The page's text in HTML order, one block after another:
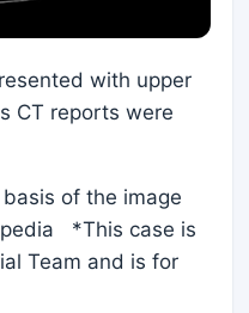
with upper
CT reports were
of the image
*This case is
Team and is for